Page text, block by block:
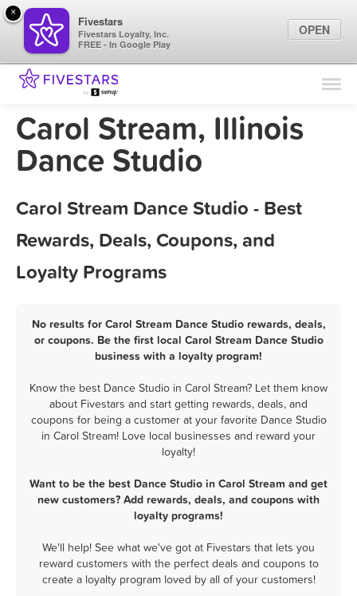
Find Locations
Marketing Tips
Carol Stream, Illinois
Dance Studio
Carol Stream Dance Studio - Best
Rewards, Deals, Coupons, and
Loyalty Programs
No results for Carol Stream Dance Studio rewards, deals,
or coupons. Be the first local Carol Stream Dance Studio
business with a loyalty program!
Know the best Dance Studio in Carol Stream? Let them know
about Fivestars and start getting rewards, deals, and
coupons for being a customer at your favorite Dance Studio
in Carol Stream! Love local businesses and reward your
loyalty!
Want to be the best Dance Studio in Carol Stream and get
new customers? Add rewards, deals, and coupons with
loyalty programs!
We'll help! See what we've got at Fivestars that lets you
reward customers with the perfect deals and coupons to
create a loyalty program loved by all of your customers!
×
Fivestars
Fivestars Loyalty, Inc.
FREE - In Google Play
OPEN